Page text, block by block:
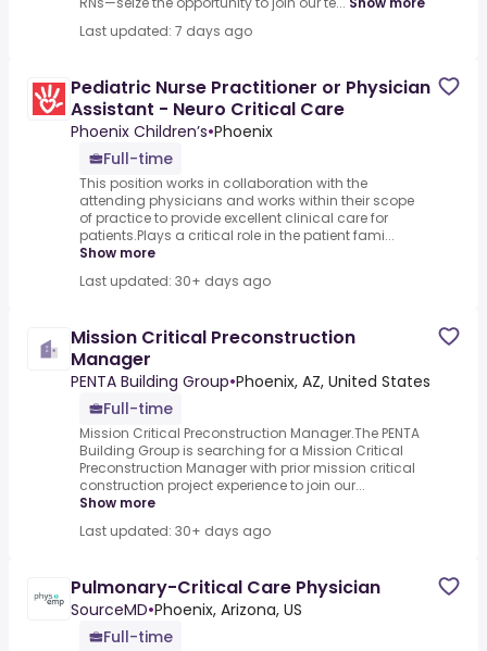
Last updated: 7 days ago
Pediatric Nurse Practitioner or Physician
Assistant - Neuro Critical Care
Phoenix Children’s•Phoenix
Full-time
This position works in collaboration with the
attending physicians and works within their scope
of practice to provide excellent clinical care for
patients.Plays a critical role in the patient fami...
Show more
Last updated: 30+ days ago
Mission Critical Preconstruction
Manager
PENTA Building Group•Phoenix, AZ, United States
Full-time
Mission Critical Preconstruction Manager.The PENTA
Building Group is searching for a Mission Critical
Preconstruction Manager with prior mission critical
construction project experience to join our...
Show more
Last updated: 30+ days ago
Pulmonary-Critical Care Physician
SourceMD•Phoenix, Arizona, US
Full-time